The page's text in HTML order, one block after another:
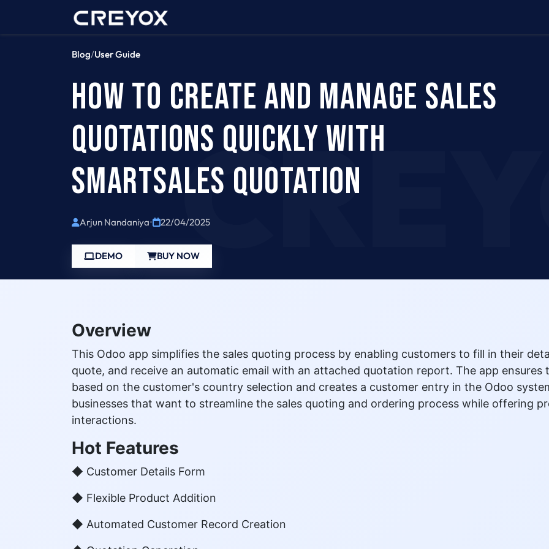
Blog/User Guide
HOW TO CREATE AND MANAGE SALES
QUOTATIONS QUICKLY WITH
SMARTSALES QUOTATION
Arjun Nandaniya• 22/04/2025
DEMO BUY NOW
Overview
This Odoo app simplifies the sales quoting process by enabling customers to fill in their
quote, and receive an automatic email with an attached quotation report. The app
based on the customer's country selection and creates a customer entry in the Odoo
businesses that want to streamline the sales quoting and ordering process while offering
interactions.
Hot Features
◆ Customer Details Form
◆ Flexible Product Addition
◆ Automated Customer Record Creation